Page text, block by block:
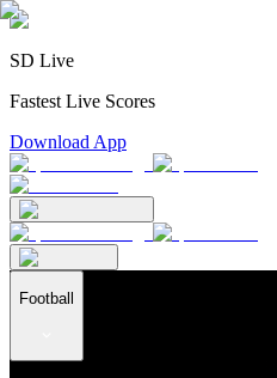
SD Live
Fastest Live Scores
Download App
Football